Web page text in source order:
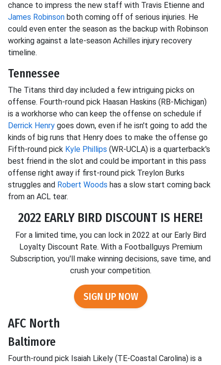
chance to impress the new staff with Travis Etienne and
James Robinson both coming off of serious injuries. He
could even enter the season as the backup with Robinson
working against a late-season Achilles injury recovery
timeline.
Tennessee
The Titans third day included a few intriguing picks on
offense. Fourth-round pick Haasan Haskins (RB-Michigan)
is a workhorse who can keep the offense on schedule if
Derrick Henry goes down, even if he isn't going to add the
kinds of big runs that Henry does to make the offense go
Fifth-round pick Kyle Phillips (WR-UCLA) is a quarterback's
best friend in the slot and could be important in this pass
offense right away if first-round pick Treylon Burks
struggles and Robert Woods has a slow start coming back
from an ACL tear.
2022 EARLY BIRD DISCOUNT IS HERE!
For a limited time, you can lock in 2022 at our Early Bird
Loyalty Discount Rate. With a Footballguys Premium
Subscription, you'll make winning decisions, save time, and
crush your competition.
SIGN UP NOW
AFC North
Baltimore
Fourth-round pick Isaiah Likely (TE-Coastal Carolina) is a